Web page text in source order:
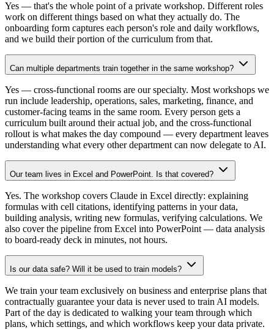
Yes — that's the whole point of a private workshop. Different roles
work on different things based on what they actually do. The
onboarding form captures each person's role and daily workflows,
and we build their portion of the curriculum from that.
Can multiple departments train together in the same workshop?
Yes — cross-functional rooms are our specialty. Most workshops we
run include leadership, operations, sales, marketing, finance, and
customer-facing teams in the same room. Every person gets a
curriculum built around their actual job, and the cross-functional
rollout is what makes the day compound — every department leaves
understanding what every other department can now delegate to AI.
Our team lives in Excel and PowerPoint. Is that covered?
Yes. The workshop covers Claude in Excel directly: explaining
formulas with cell citations, identifying patterns in your data,
building analysis, writing new formulas, verifying calculations. We
also cover the pipeline from Excel into PowerPoint — data analysis
to board-ready deck in minutes, not hours.
Is our data safe? Will it be used to train models?
We train your team exclusively on business and enterprise plans that
contractually guarantee your data is never used to train AI models.
Part of the day is dedicated to walking your team through which
plans, which settings, and which workflows keep your data private.